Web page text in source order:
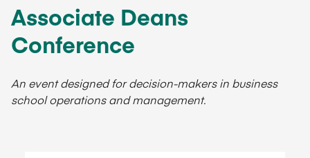
Associate Deans
Conference
An event designed for decision-makers in business
school operations and management.